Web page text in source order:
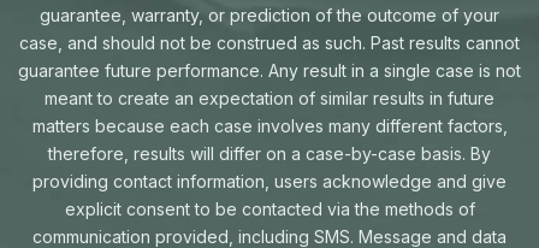
guarantee, warranty, or prediction of the outcome of your
case, and should not be construed as such. Past results cannot
guarantee future performance. Any result in a single case is not
meant to create an expectation of similar results in future
matters because each case involves many different factors,
therefore, results will differ on a case-by-case basis. By
providing contact information, users acknowledge and give
explicit consent to be contacted via the methods of
communication provided, including SMS. Message and data